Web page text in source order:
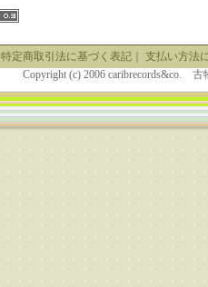
特定商取引法に基づく表記｜ 支払い方法
Copyright (c) 2006 caribrecords&co.